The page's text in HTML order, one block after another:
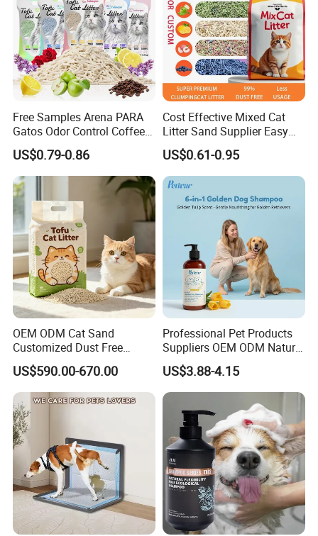
for easy use
Holding pets in arms when drying their fur
Soothing them while shortening the blowing time
Product Parameters
Free Samples Arena PARA
Gatos Odor Control Coffee
Lemon Lavender Clumping
Tofu Cat Litter
US$0.79-0.86
Cost Effective Mixed Cat
Litter Sand Supplier Easy
Clumping Biodegradable
Cat Litter OEM Packaging
for Pet Retailers
US$0.61-0.95
OEM ODM Cat Sand
Customized Dust Free
Flushable Food Grade Tofu
Cat Litter Manufacturer for
Private Label
US$590.00-670.00
Professional Pet Products
Suppliers OEM ODM Natural
6-in-1 Dog Shampoo, Gentle
Sensitive Skin Pet Grooming
Products, Private Label
US$3.88-4.15